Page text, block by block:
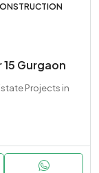
Gurgaon
Projects in